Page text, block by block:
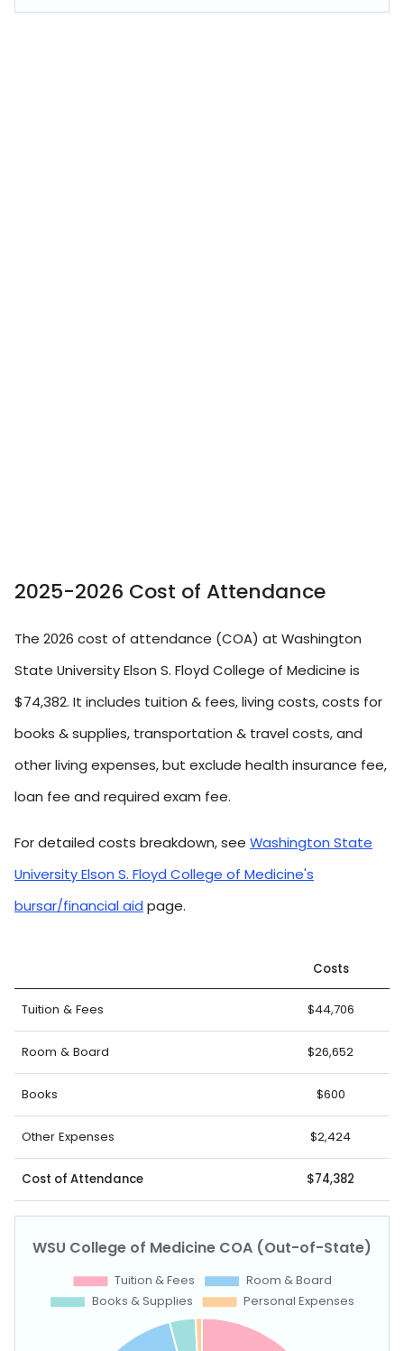
2025-2026 Cost of Attendance
The 2026 cost of attendance (COA) at Washington
State University Elson S. Floyd College of Medicine is
$74,382. It includes tuition & fees, living costs, costs for
books & supplies, transportation & travel costs, and
other living expenses, but exclude health insurance fee,
loan fee and required exam fee.
For detailed costs breakdown, see Washington State
University Elson S. Floyd College of Medicine's
bursar/financial aid page.
Costs
Tuition & Fees $44,706
Room & Board $26,652
Books $600
Other Expenses $2,424
Cost of Attendance $74,382